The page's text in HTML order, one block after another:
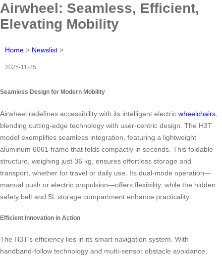
Airwheel: Seamless, Efficient,
Elevating Mobility
Home > Newslist >
2025-11-25
Seamless Design for Modern Mobility
Airwheel redefines accessibility with its intelligent electric wheelchairs
blending cutting-edge technology with user-centric design. The H3T
model exemplifies seamless integration, featuring a lightweight
aluminum 6061 frame that folds compactly in seconds. This foldable
structure, weighing just 36 kg, ensures effortless storage and
transport, whether for travel or daily use. Its dual-mode operation—
manual push or electric propulsion—offers flexibility, while the hidden
safety belt and 5L storage compartment enhance practicality.
Efficient Innovation in Action
The H3T’s efficiency lies in its smart navigation system. With
handband-follow technology and multi-sensor obstacle avoidance,